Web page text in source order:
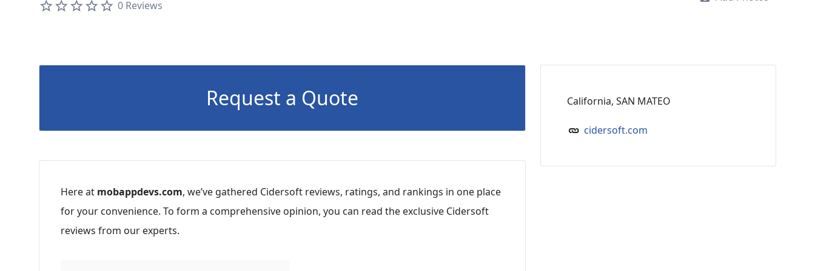
0 Reviews
Request a Quote
Here at mobappdevs.com, we’ve gathered Cidersoft reviews, ratings, and rankings in one place
for your convenience. To form a comprehensive opinion, you can read the exclusive Cidersoft
reviews from our experts.
California, SAN MATEO
cidersoft.com